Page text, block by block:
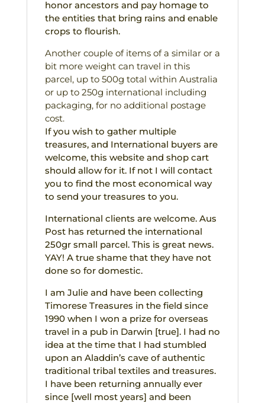
honor ancestors and pay homage to
the entities that bring rains and enable
crops to flourish.
Another couple of items of a similar or a
bit more weight can travel in this
parcel, up to 500g total within Australia
or up to 250g international including
packaging, for no additional postage
cost.
If you wish to gather multiple
treasures, and International buyers are
welcome, this website and shop cart
should allow for it. If not I will contact
you to find the most economical way
to send your treasures to you.
International clients are welcome. Aus
Post has returned the international
250gr small parcel. This is great news.
YAY! A true shame that they have not
done so for domestic.
I am Julie and have been collecting
Timorese Treasures in the field since
1990 when I won a prize for overseas
travel in a pub in Darwin [true]. I had no
idea at the time that I had stumbled
upon an Aladdin’s cave of authentic
traditional tribal textiles and treasures.
I have been returning annually ever
since [well most years] and been